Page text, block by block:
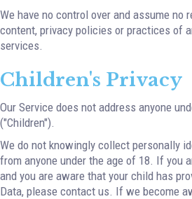
We have no control over and assume no
content, privacy policies or practices of
services.
Children's Privacy
Our Service does not address anyone
("Children").
We do not knowingly collect personally
from anyone under the age of 18. If you
and you are aware that your child has
Data, please contact us. If we become